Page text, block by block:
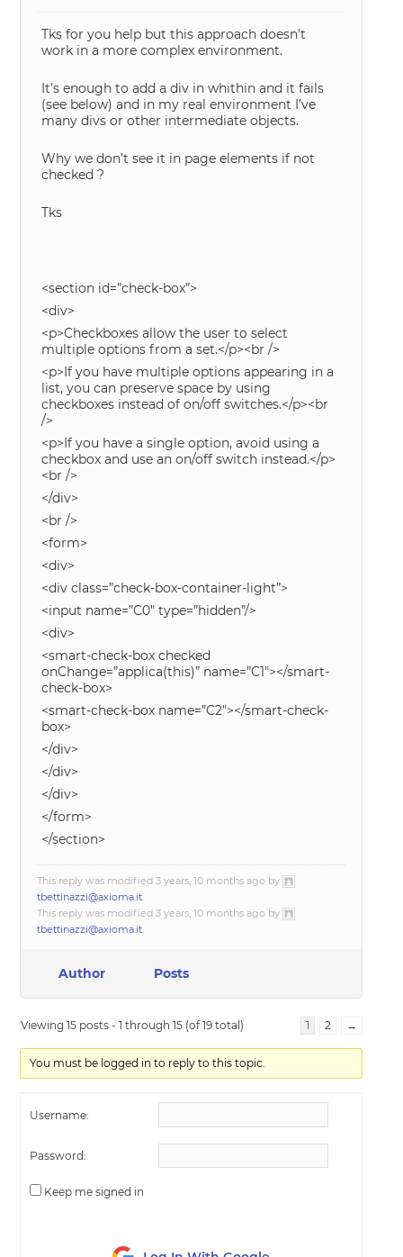
Tks for you help but this approach doesn’t
work in a more complex environment.
It’s enough to add a div in whithin and it fails
(see below) and in my real environment I’ve
many divs or other intermediate objects.
Why we don’t see it in page elements if not
checked ?
Tks
<section id=”check-box”>
<div>
<p>Checkboxes allow the user to select
multiple options from a set.</p><br />
<p>If you have multiple options appearing in a
list, you can preserve space by using
checkboxes instead of on/off switches.</p><br
/>
<p>If you have a single option, avoid using a
checkbox and use an on/off switch instead.</p>
<br />
</div>
<br />
<form>
<div>
<div class=”check-box-container-light”>
<input name=”C0″ type=”hidden”/>
<div>
<smart-check-box checked
onChange=”applica(this)” name=”C1″></smart-
check-box>
<smart-check-box name=”C2″></smart-check-
box>
</div>
</div>
</div>
</form>
</section>
This reply was modified 3 years, 10 months ago by
tbettinazzi@axioma.it.
This reply was modified 3 years, 10 months ago by
tbettinazzi@axioma.it.
Author Posts
Viewing 15 posts - 1 through 15 (of 19 total) 1 2 →
You must be logged in to reply to this topic.
Username:
Password:
Keep me signed in